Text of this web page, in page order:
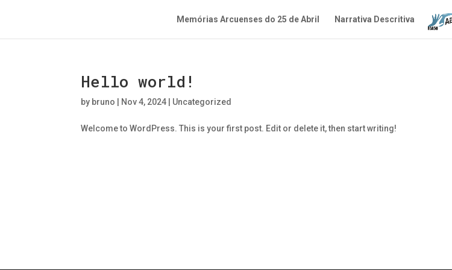
Memórias Arcuenses do 25 de Abril Narrativa Descritiva
Hello world!
by bruno Nov 4, 2024 Uncategorized
Welcome to WordPress. This is your first post. Edit or delete it, then start writing!